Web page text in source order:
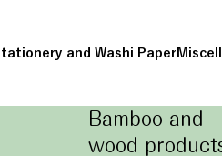
and Washi Paper
Bamboo and
wood